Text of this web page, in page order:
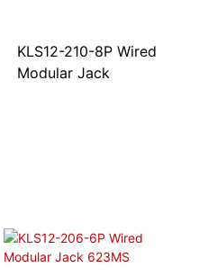
KLS12-210-8P Wired
Modular Jack